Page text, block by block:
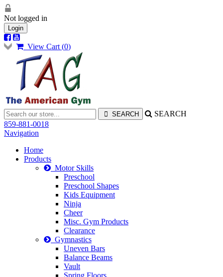
Not logged in
Login
View Cart (0)
SEARCH
859-881-0018
Navigation
Home
Products
Motor Skills
Preschool
Preschool Shapes
Kids Equipment
Ninja
Cheer
Misc. Gym Products
Clearance
Gymnastics
Uneven Bars
Balance Beams
Vault
Spring Floors